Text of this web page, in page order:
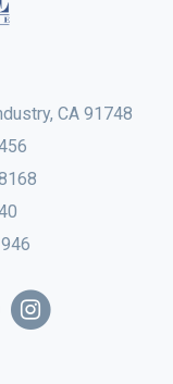
CA 91748